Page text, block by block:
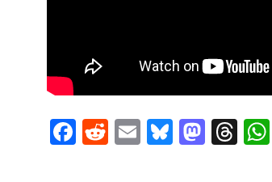
Facebook
Reddit
EmailBluesky